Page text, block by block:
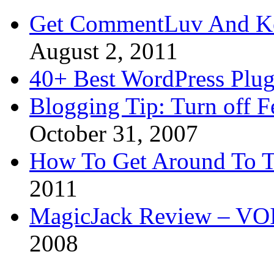
Get CommentLuv And
August 2, 2011
40+ Best WordPress
Blogging Tip: Turn off
October 31, 2007
How To Get Around To
2011
MagicJack Review –
2008